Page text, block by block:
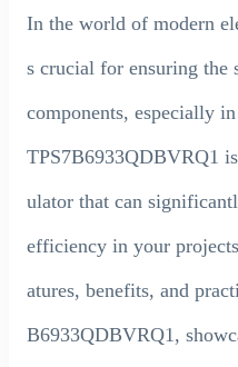
In the world of modern
s crucial for ensuring the
components, especially
TPS7B6933QDBVRQ1
ulator that can
efficiency in your
atures, benefits, and
B6933QDBVRQ1,